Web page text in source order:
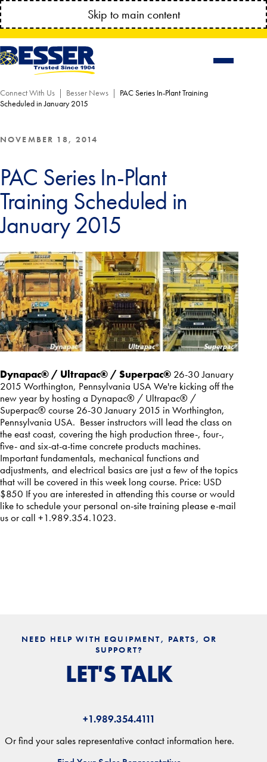
Skip to main content
MANAGE YOUR ACCOUNT ANYTIME!
CONNECT.BESSSER.COM
Connect With Us Besser News
PAC Series In-Plant Training
Scheduled in January 2015
NOVEMBER 18, 2014
PAC Series In-Plant
Training Scheduled in
January 2015
Dynapac® / Ultrapac® / Superpac® 26-30 January
2015 Worthington, Pennsylvania USA We're kicking off the
new year by hosting a Dynapac® / Ultrapac® /
Superpac® course 26-30 January 2015 in Worthington,
Pennsylvania USA. Besser instructors will lead the class on
the east coast, covering the high production three-, four-,
five- and six-at-a-time concrete products machines.
Important fundamentals, mechanical functions and
adjustments, and electrical basics are just a few of the topics
that will be covered in this week long course. Price: USD
$850 If you are interested in attending this course or would
like to schedule your personal on-site training pleasee-mail
usor call +1.989.354.1023.
NEED HELP WITH EQUIPMENT, PARTS, OR
SUPPORT?
LET'S TALK
+1.989.354.4111
Or find your sales representative contact information here.